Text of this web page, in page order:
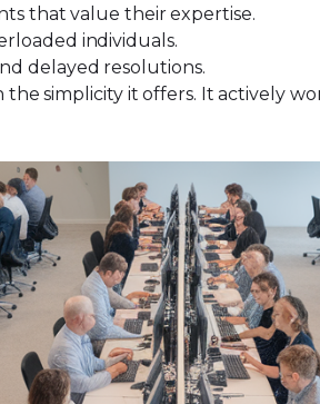
that value their expertise.
individuals.
delayed resolutions.
simplicity it offers. It actively